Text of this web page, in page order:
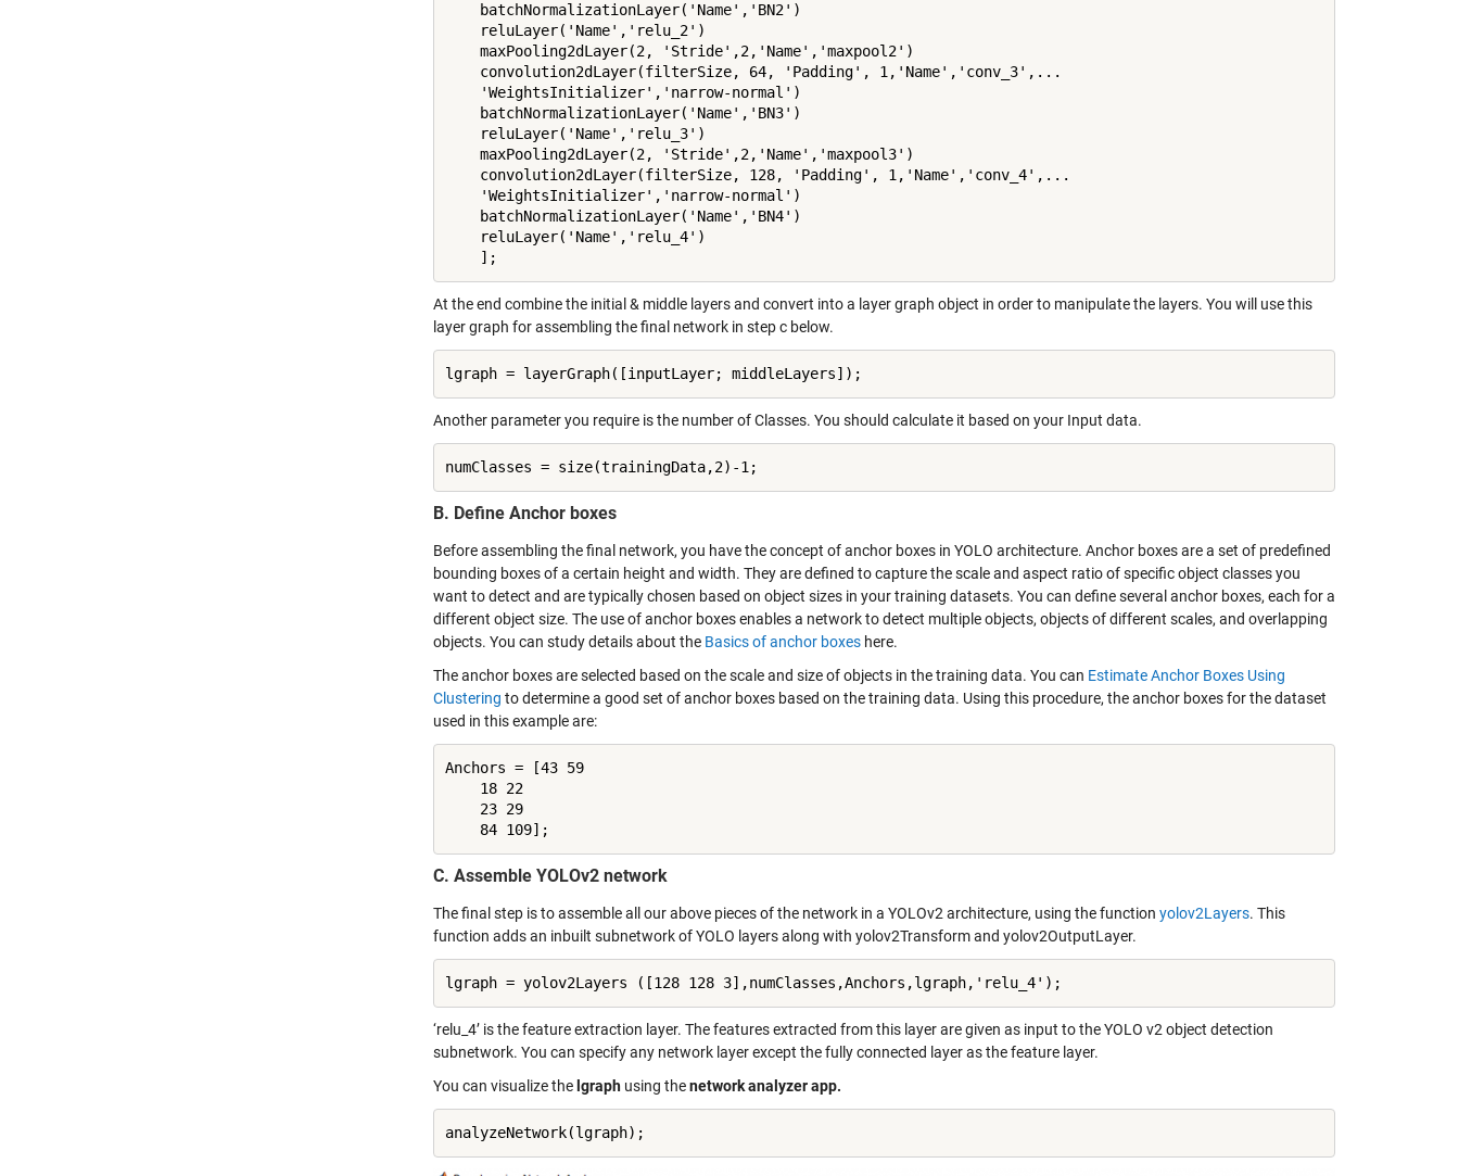
batchNormalizationLayer('Name','BN2')
reluLayer('Name','relu_2')
maxPooling2dLayer(2, 'Stride',2,'Name','maxpool2')
convolution2dLayer(filterSize, 64, 'Padding', 1,'Name','conv_3',...
'WeightsInitializer','narrow-normal')
batchNormalizationLayer('Name','BN3')
reluLayer('Name','relu_3')
maxPooling2dLayer(2, 'Stride',2,'Name','maxpool3')
convolution2dLayer(filterSize, 128, 'Padding', 1,'Name','conv_4',...
'WeightsInitializer','narrow-normal')
batchNormalizationLayer('Name','BN4')
reluLayer('Name','relu_4')
];
At the end combine the initial & middle layers and convert into a layer graph object in order to manipulate the layers. You will use this
layer graph for assembling the final network in step c below.
lgraph = layerGraph([inputLayer; middleLayers]);
Another parameter you require is the number of Classes. You should calculate it based on your Input data.
numClasses = size(trainingData,2)-1;
B. Define Anchor boxes
Before assembling the final network, you have the concept of anchor boxes in YOLO architecture. Anchor boxes are a set of predefined
bounding boxes of a certain height and width. They are defined to capture the scale and aspect ratio of specific object classes you
want to detect and are typically chosen based on object sizes in your training datasets. You can define several anchor boxes, each for a
different object size. The use of anchor boxes enables a network to detect multiple objects, objects of different scales, and overlapping
objects. You can study details about the Basics of anchor boxes here.
The anchor boxes are selected based on the scale and size of objects in the training data. You can Estimate Anchor Boxes Using
Clustering to determine a good set of anchor boxes based on the training data. Using this procedure, the anchor boxes for the dataset
used in this example are:
Anchors = [43 59
18 22
23 29
84 109];
C. Assemble YOLOv2 network
The final step is to assemble all our above pieces of the network in a YOLOv2 architecture, using the function yolov2Layers. This
function adds an inbuilt subnetwork of YOLO layers along with yolov2Transform and yolov2OutputLayer.
lgraph = yolov2Layers ([128 128 3],numClasses,Anchors,lgraph,'relu_4');
‘relu_4’ is the feature extraction layer. The features extracted from this layer are given as input to the YOLO v2 object detection
subnetwork. You can specify any network layer except the fully connected layer as the feature layer.
You can visualize the lgraph using thenetwork analyzer app.
analyzeNetwork(lgraph);